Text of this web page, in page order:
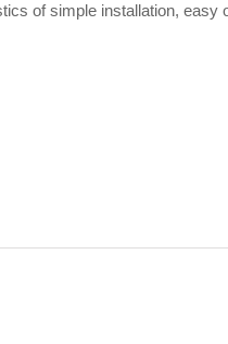
of simple installation, easy